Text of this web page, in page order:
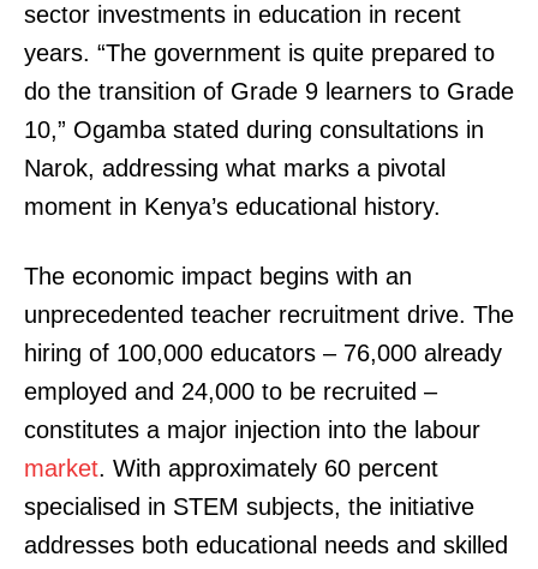
sector investments in education in recent
years. “The government is quite prepared to
do the transition of Grade 9 learners to Grade
10,” Ogamba stated during consultations in
Narok, addressing what marks a pivotal
moment in Kenya’s educational history.
The economic impact begins with an
unprecedented teacher recruitment drive. The
hiring of 100,000 educators – 76,000 already
employed and 24,000 to be recruited –
constitutes a major injection into the labour
market. With approximately 60 percent
specialised in STEM subjects, the initiative
addresses both educational needs and skilled